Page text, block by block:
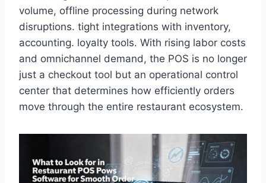
volume, offline processing during network
disruptions. tight integrations with inventory,
accounting. loyalty tools. With rising labor costs
and omnichannel demand, the POS is no longer
just a checkout tool but an operational control
center that determines how efficiently orders
move through the entire restaurant ecosystem.